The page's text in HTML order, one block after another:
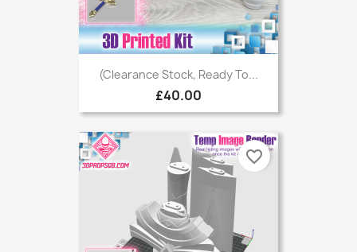
(Clearance Stock, Ready To...
£40.00
favorite_border